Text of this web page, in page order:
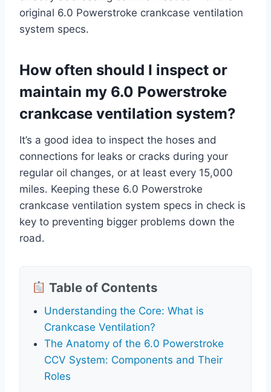
original 6.0 Powerstroke crankcase ventilation
system specs.
How often should I inspect or
maintain my 6.0 Powerstroke
crankcase ventilation system?
It’s a good idea to inspect the hoses and
connections for leaks or cracks during your
regular oil changes, or at least every 15,000
miles. Keeping these 6.0 Powerstroke
crankcase ventilation system specs in check is
key to preventing bigger problems down the
road.
Table of Contents
Understanding the Core: What is
Crankcase Ventilation?
The Anatomy of the 6.0 Powerstroke
CCV System: Components and Their
Roles